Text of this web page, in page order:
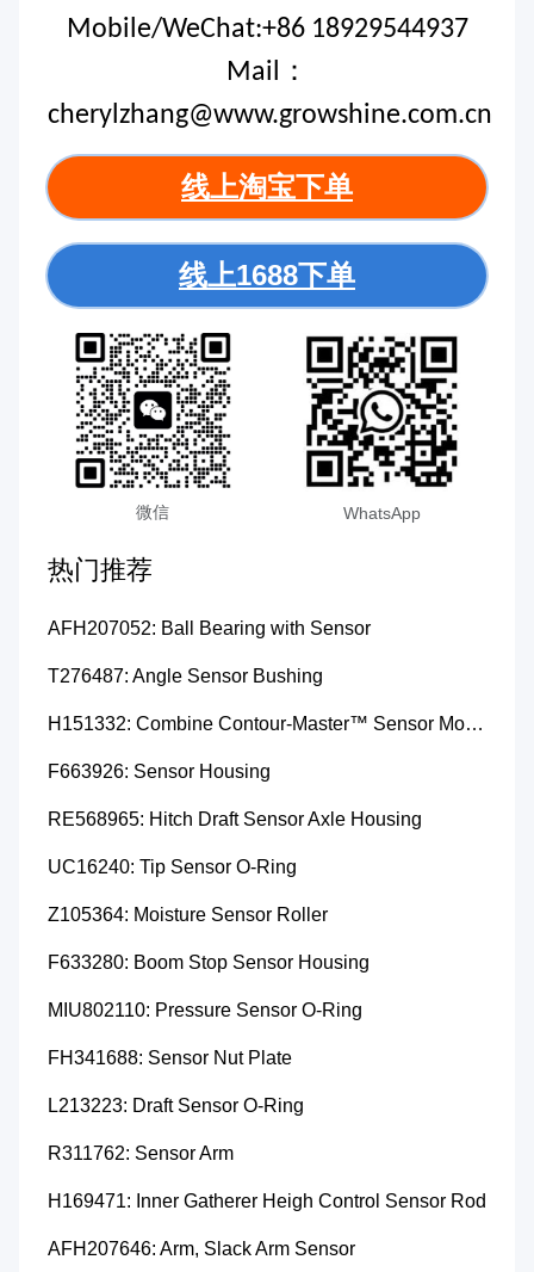
Mobile/WeChat:+86 18929544937
Mail：
cherylzhang@www.growshine.com.cn
线上淘宝下单
线上1688下单
微信 WhatsApp
热门推荐
AFH207052: Ball Bearing with Sensor
T276487: Angle Sensor Bushing
H151332: Combine Contour-Master™ Sensor Mount Plain Bushing
F663926: Sensor Housing
RE568965: Hitch Draft Sensor Axle Housing
UC16240: Tip Sensor O-Ring
Z105364: Moisture Sensor Roller
F633280: Boom Stop Sensor Housing
MIU802110: Pressure Sensor O-Ring
FH341688: Sensor Nut Plate
L213223: Draft Sensor O-Ring
R311762: Sensor Arm
H169471: Inner Gatherer Heigh Control Sensor Rod
AFH207646: Arm, Slack Arm Sensor